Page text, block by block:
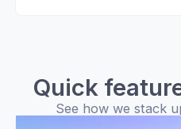
Quick
See how we stack